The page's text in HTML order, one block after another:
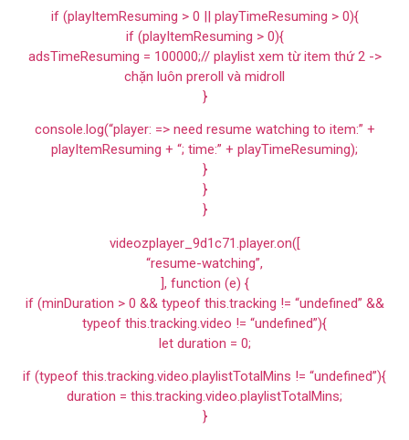
if (playItemResuming > 0 || playTimeResuming > 0){
if (playItemResuming > 0){
adsTimeResuming = 100000;// playlist xem từ item thứ 2 ->
chặn luôn preroll và midroll
}
console.log(“player: => need resume watching to item:” +
playItemResuming + “; time:” + playTimeResuming);
}
}
}
videozplayer_9d1c71.player.on([
“resume-watching”,
], function (e) {
if (minDuration > 0 && typeof this.tracking != “undefined” &&
typeof this.tracking.video != “undefined”){
let duration = 0;
if (typeof this.tracking.video.playlistTotalMins != “undefined”){
duration = this.tracking.video.playlistTotalMins;
}